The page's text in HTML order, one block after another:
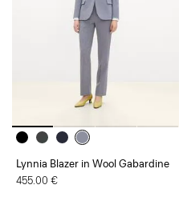
Lynnia Blazer in Wool Gabardine
455.00 €